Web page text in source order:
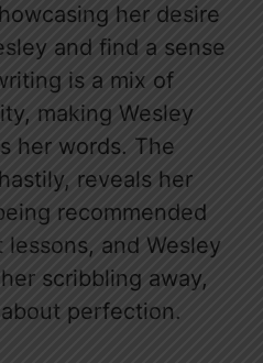
her desire
and find a sense
is a mix of
making Wesley
her words. The
reveals her
recommended
and Wesley
scribbling away,
perfection.